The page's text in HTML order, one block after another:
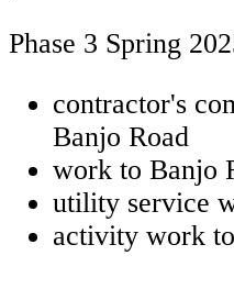
Phase 3 Spring
contractor's
Banjo Road
work to Banjo
utility service
activity work